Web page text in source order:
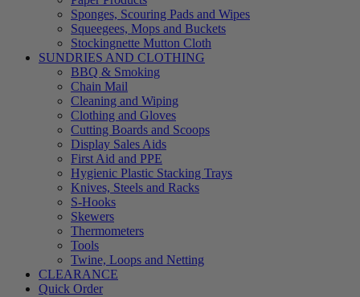
Sponges, Scouring Pads and Wipes
Squeegees, Mops and Buckets
Stockingnette Mutton Cloth
SUNDRIES AND CLOTHING
BBQ & Smoking
Chain Mail
Cleaning and Wiping
Clothing and Gloves
Cutting Boards and Scoops
Display Sales Aids
First Aid and PPE
Hygienic Plastic Stacking Trays
Knives, Steels and Racks
S-Hooks
Skewers
Thermometers
Tools
Twine, Loops and Netting
CLEARANCE
Quick Order